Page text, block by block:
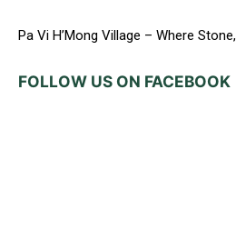
Pa Vi H’Mong Village – Where
FOLLOW US ON FACEBOOK